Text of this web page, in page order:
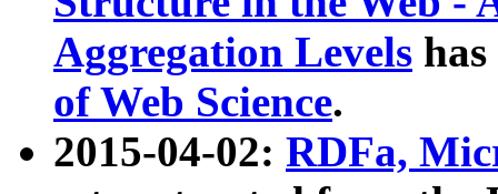
Aggregation Levels
of Web Science.
2015-04-02: RDFa,